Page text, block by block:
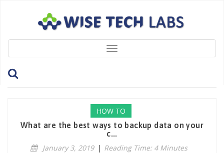
Toggle
navigation
Tag: Windows
HOW TO
What are the best ways to backup data on your
c...
January 3, 2019 | Reading Time: 4 Minutes